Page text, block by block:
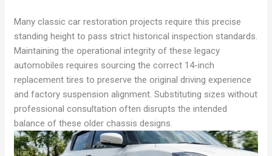
Many classic car restoration projects require this precise
standing height to pass strict historical inspection standards.
Maintaining the operational integrity of these legacy
automobiles requires sourcing the correct 14-inch
replacement tires to preserve the original driving experience
and factory suspension alignment. Substituting sizes without
professional consultation often disrupts the intended
balance of these older chassis designs.